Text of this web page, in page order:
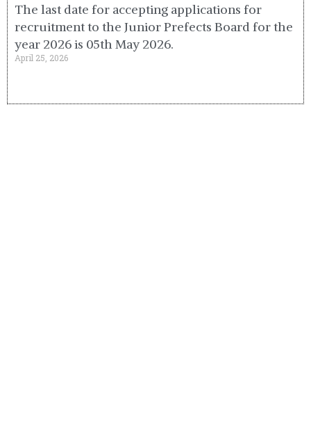
The last date for accepting applications for
recruitment to the Junior Prefects Board for the
year 2026 is 05th May 2026.
April 25, 2026